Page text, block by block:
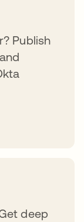
Publish
deep